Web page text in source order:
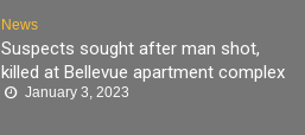
News
Suspects sought after man shot,
killed at Bellevue apartment complex
January 3, 2023